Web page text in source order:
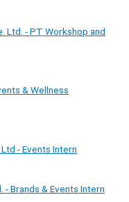
Ltd. - PT Workshop and
& Wellness
- Events Intern
Brands & Events Intern